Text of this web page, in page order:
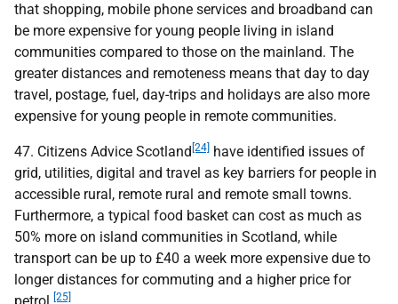
that shopping, mobile phone services and broadband can
be more expensive for young people living in island
communities compared to those on the mainland. The
greater distances and remoteness means that day to day
travel, postage, fuel, day-trips and holidays are also more
expensive for young people in remote communities.
47. Citizens Advice Scotland [24] have identified issues of
grid, utilities, digital and travel as key barriers for people in
accessible rural, remote rural and remote small towns.
Furthermore, a typical food basket can cost as much as
50% more on island communities in Scotland, while
transport can be up to £40 a week more expensive due to
longer distances for commuting and a higher price for
[25]